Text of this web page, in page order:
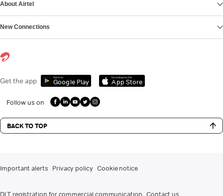
About Airtel
New Connections
Get the app Get it on
Google Play
Download on the
App Store
Follow us on
BACK TO TOP
Important alerts Privacy policy Cookie notice
DLT registration for commercial communication Contact us